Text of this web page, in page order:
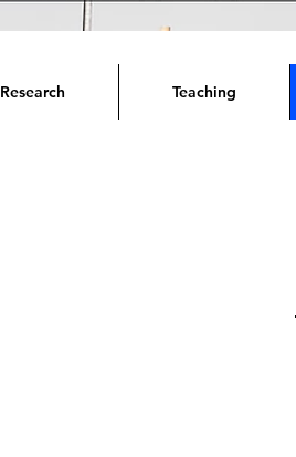
Research Teaching